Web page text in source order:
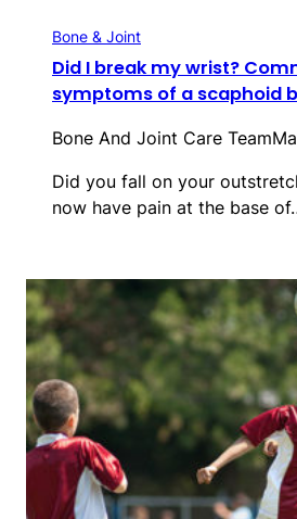
Bone & Joint
Did I break my wrist?
symptoms of a scaphoid
Bone And Joint Care Team
Did you fall on your
now have pain at the base